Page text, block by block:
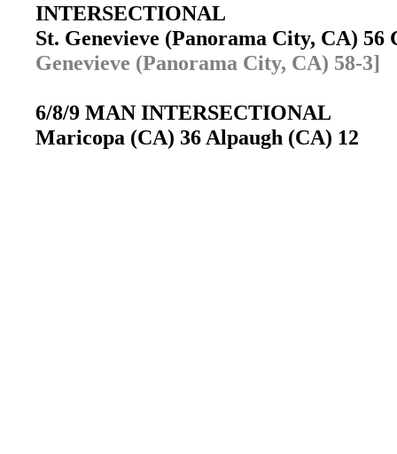
INTERSECTIONAL
St. Genevieve (Panorama City, CA)
Genevieve (Panorama City, CA) 58-3]
6/8/9 MAN INTERSECTIONAL
Maricopa (CA) 36 Alpaugh (CA) 12